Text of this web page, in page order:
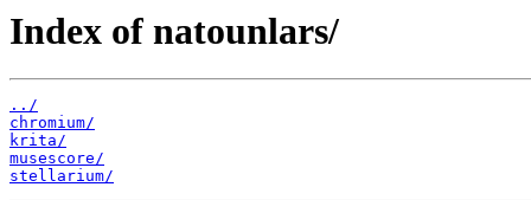
Index of natounlars/
../
chromium/
krita/
musescore/
stellarium/